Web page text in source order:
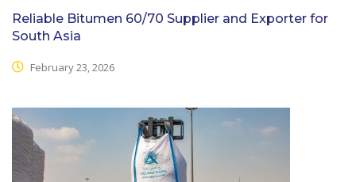
Reliable Bitumen 60/70 Supplier and Exporter for
South Asia
February 23, 2026